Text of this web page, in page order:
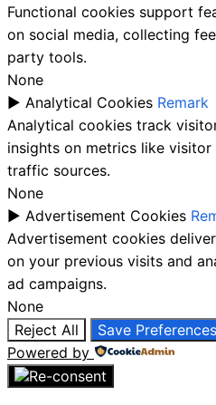
Functional cookies support
on social media, collecting
party tools.
None
► Analytical Cookies Remark
Analytical cookies track
insights on metrics like
traffic sources.
None
► Advertisement Cookies
Advertisement cookies
on your previous visits and
ad campaigns.
None
Reject All
Save Preferences
Powered by